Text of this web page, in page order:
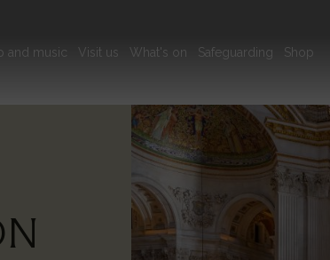
and music Visit us What's on Safeguarding Shop
Image